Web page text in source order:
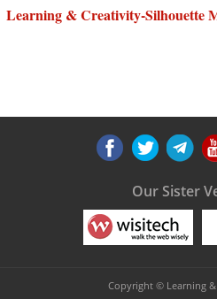
Learning & Creativity-Silhouette
Our Sister
Copyright © Learning